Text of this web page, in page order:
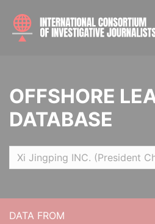
OFFSHORE
DATABASE
DATA FROM